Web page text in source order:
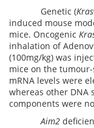
Genetic (Kras
induced mouse
mice. Oncogenic
inhalation of
(100mg/kg) was
mice on the
mRNA levels were
whereas other DNA
components were
Aim2